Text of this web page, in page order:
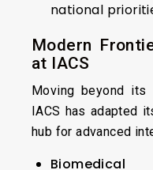
national
Modern
at IACS
Moving beyond its
IACS has adapted
hub for advanced
Biomedical